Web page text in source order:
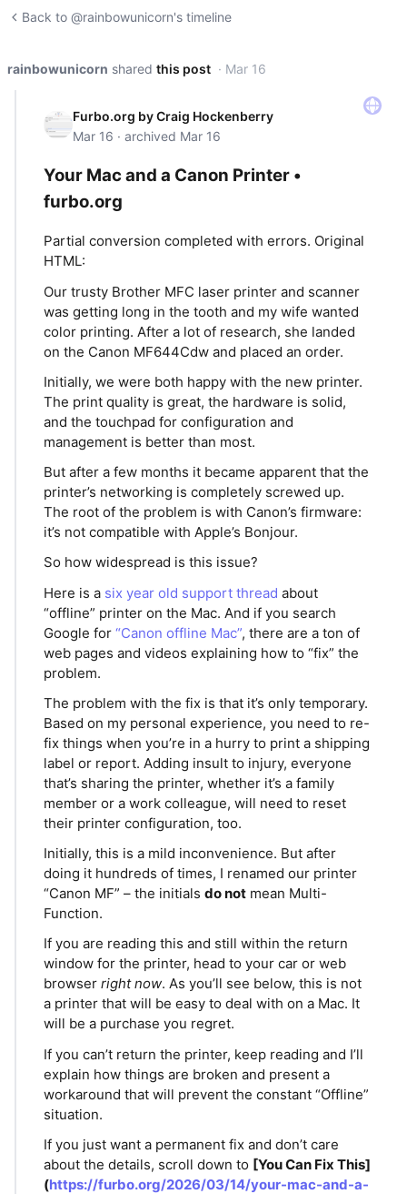
Back to @rainbowunicorn's timeline
rainbowunicorn shared this post · Mar 16
Furbo.org by Craig Hockenberry
Mar 16 · archived Mar 16
Your Mac and a Canon Printer •
furbo.org
Partial conversion completed with errors. Original
HTML:
Our trusty Brother MFC laser printer and scanner
was getting long in the tooth and my wife wanted
color printing. After a lot of research, she landed
on the Canon MF644Cdw and placed an order.
Initially, we were both happy with the new printer.
The print quality is great, the hardware is solid,
and the touchpad for configuration and
management is better than most.
But after a few months it became apparent that the
printer’s networking is completely screwed up.
The root of the problem is with Canon’s firmware:
it’s not compatible with Apple’s Bonjour.
So how widespread is this issue?
Here is a six year old support thread about
“offline” printer on the Mac. And if you search
Google for “Canon offline Mac”, there are a ton of
web pages and videos explaining how to “fix” the
problem.
The problem with the fix is that it’s only temporary.
Based on my personal experience, you need to re-
fix things when you’re in a hurry to print a shipping
label or report. Adding insult to injury, everyone
that’s sharing the printer, whether it’s a family
member or a work colleague, will need to reset
their printer configuration, too.
Initially, this is a mild inconvenience. But after
doing it hundreds of times, I renamed our printer
“Canon MF” – the initials do not mean Multi-
Function.
If you are reading this and still within the return
window for the printer, head to your car or web
browser right now. As you’ll see below, this is not
a printer that will be easy to deal with on a Mac. It
will be a purchase you regret.
If you can’t return the printer, keep reading and I’ll
explain how things are broken and present a
workaround that will prevent the constant “Offline”
situation.
If you just want a permanent fix and don’t care
about the details, scroll down to [You Can Fix This]
(https://furbo.org/2026/03/14/your-mac-and-a-